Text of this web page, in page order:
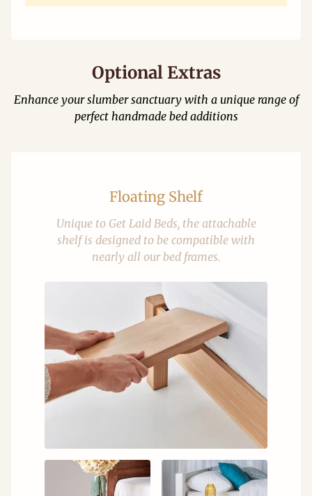
Optional Extras
Enhance your slumber sanctuary with a unique range of
perfect handmade bed additions
Floating Shelf
Unique to Get Laid Beds, the attachable
shelf is designed to be compatible with
nearly all our bed frames.